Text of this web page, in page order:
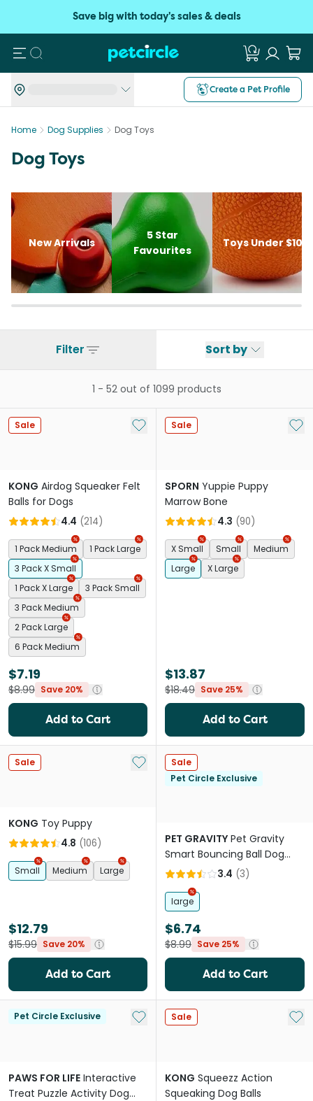
Save big with today's sales & deals
Search
Create a Pet Profile
Home Dog Supplies Dog Toys
Dog Toys
New Arrivals
5 Star
Favourites
Toys Under $10
Filter Sort by
1 - 52out of 1099 products
Sale Add to My List
KONG Airdog Squeaker Felt
Balls for Dogs
4.4 (214)
1 Pack Medium
1 Pack Large
3 Pack X Small
1 Pack X Large
3 Pack Small
3 Pack Medium
2 Pack Large
6 Pack Medium
$7.19
$8.99 Save 20%
Add to Cart
Sale Add
SPORN Yuppie Puppy
Marrow Bone
4.3 (90)
X Small Small
Medium
Large
X Large
$13.87
$18.49 Save 25%
Add to Cart
Sale Add to My List
KONG Toy Puppy
4.8 (106)
Small Medium Large
$12.79
$15.99 Save 20%
Add to Cart
Sale
Pet Circle Exclusive
PET GRAVITY Pet Gravity
Smart Bouncing Ball Dog
Toy Blue
3.4 (3)
large
$6.74
$8.99 Save 25%
Add to Cart
Pet Circle Exclusive Add to My List
PAWS FOR LIFE Interactive
Treat Puzzle Activity Dog
Sale Add
KONG Squeezz Action
Squeaking Dog Balls